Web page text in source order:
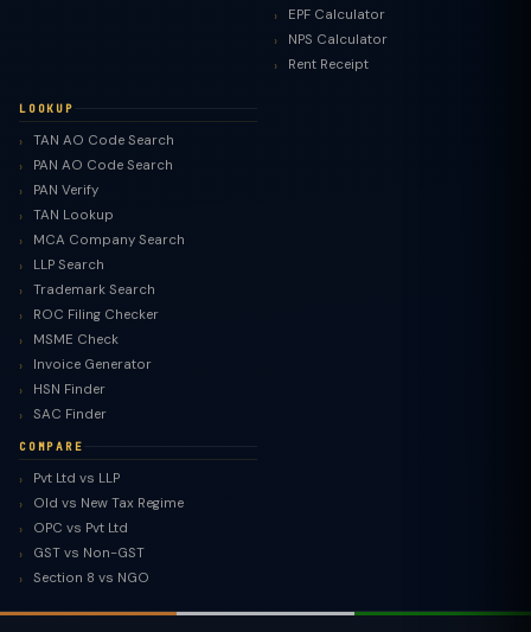
EPF Calculator
NPS Calculator
Rent Receipt
LOOKUP
TAN AO Code Search
PAN AO Code Search
PAN Verify
TAN Lookup
MCA Company Search
LLP Search
Trademark Search
ROC Filing Checker
MSME Check
Invoice Generator
HSN Finder
SAC Finder
COMPARE
Pvt Ltd vs LLP
Old vs New Tax Regime
OPC vs Pvt Ltd
GST vs Non-GST
Section 8 vs NGO
TaxClue AI